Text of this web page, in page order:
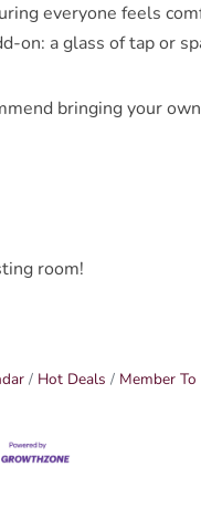
everyone feels
a glass of tap or
bringing your
room!
Hot Deals Member